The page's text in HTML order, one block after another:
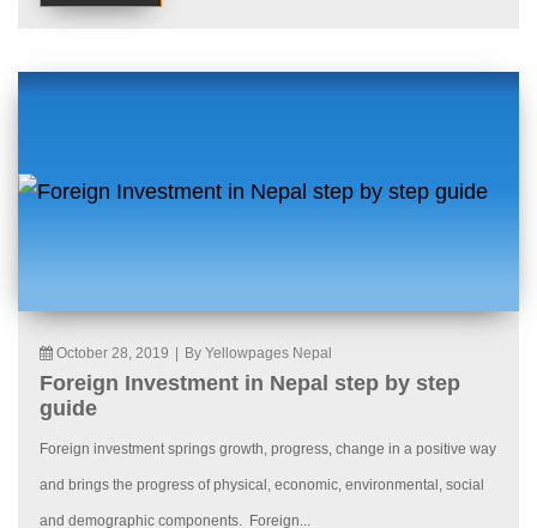
October 28, 2019 By Yellowpages Nepal
Foreign Investment in Nepal step by step
guide
Foreign investment springs growth, progress, change in a positive way
and brings the progress of physical, economic, environmental, social
and demographic components. Foreign...